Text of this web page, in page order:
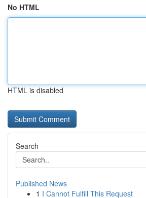
No HTML
HTML is disabled
Search
Published News
1 I Cannot Fulfill This Request